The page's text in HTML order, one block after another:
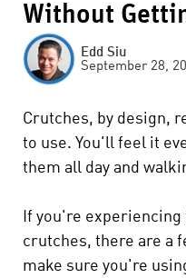
Without
Edd Siu
September 28,
Crutches, by design,
to use. You'll feel it
them all day and
If you're
crutches, there are a
make sure you're